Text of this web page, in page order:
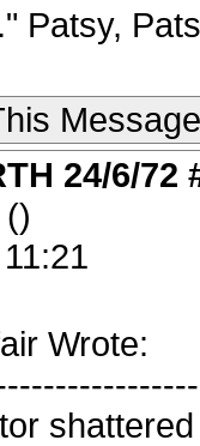
Patsy,
Message
24/6/72
()
Wrote: